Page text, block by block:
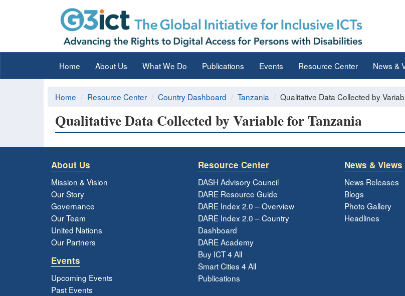
Home About Us What We Do Publications Events Resource Center News &
Home Resource Center Country Dashboard Tanzania Qualitative Data Collected by
Qualitative Data Collected by Variable for Tanzania
About Us
Mission & Vision
Our Story
Governance
Our Team
United Nations
Our Partners
Events
Upcoming Events
Past Events
Resource Center
DASH Advisory Council
DARE Resource Guide
DARE Index 2.0 – Overview
DARE Index 2.0 – Country
Dashboard
DARE Academy
Buy ICT 4 All
Smart Cities 4 All
Publications
News & Views
News Releases
Blogs
Photo Gallery
Headlines